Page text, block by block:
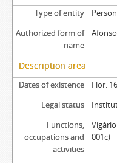
Type of entity
Person
Authorized form of
name
Description area
Dates of existence
Flor.
Legal status
Functions,
occupations and
activities
001c)